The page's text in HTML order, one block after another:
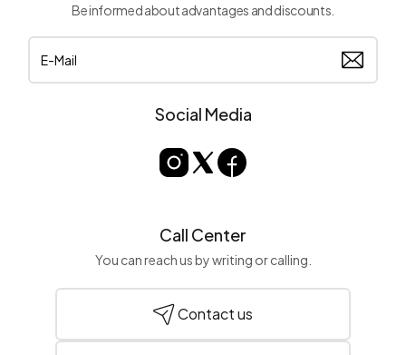
Be informed about advantages and discounts.
Social Media
Call Center
You can reach us by writing or calling.
Contact us